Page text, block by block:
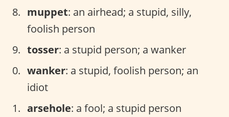
muppet: an airhead; a stupid, silly,
foolish person
tosser: a stupid person; a wanker
wanker: a stupid, foolish person; an
idiot
arsehole: a fool; a stupid person